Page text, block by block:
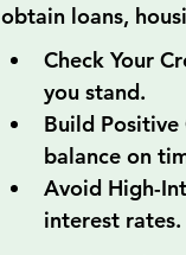
obtain loans,
Check Your
you stand.
Build
balance on
Avoid High-
interest rates.